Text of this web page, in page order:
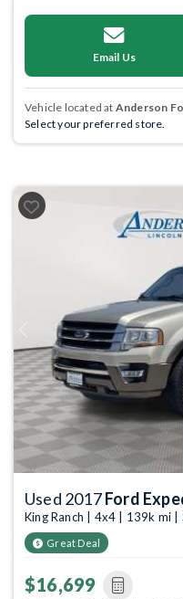
Email Us
Vehicle located at Anderson
Select your preferred store.
Previous
Used 2017Ford
King Ranch | 4x4 | 139k mi
Great Deal
$16,699